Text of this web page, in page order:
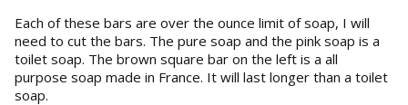
Each of these bars are over the ounce limit of soap, I will
need to cut the bars. The pure soap and the pink soap is a
toilet soap. The brown square bar on the left is a all
purpose soap made in France. It will last longer than a toilet
soap.